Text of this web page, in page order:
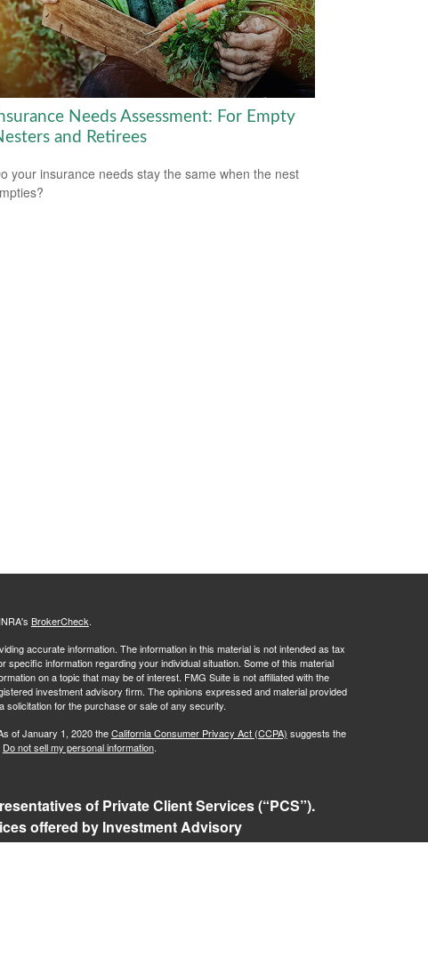
Needs Assessment: For Empty
and Retirees
your insurance needs stay the same when the nest
BrokerCheck.
accurate information. The information in this material is not intended as tax
information regarding your individual situation. Some of this material
on a topic that may be of interest. FMG Suite is not affiliated with the
investment advisory firm. The opinions expressed and material provided
solicitation for the purchase or sale of any security.
of January 1, 2020 theCalifornia Consumer Privacy Act (CCPA) suggests the
Do not sell my personal information.
of Private Client Services (“PCS”).
offered by Investment Advisory
investment advisor. Private Client